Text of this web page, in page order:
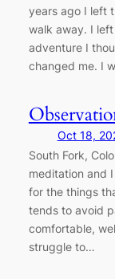
years ago I left
walk away. I
adventure I
changed me. I
Oct 18,
South Fork,
meditation and
for the things
tends to avoid
comfortable,
struggle to…